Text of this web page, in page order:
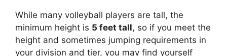
While many volleyball players are tall, the
minimum height is 5 feet tall, so if you meet the
height and sometimes jumping requirements in
your division and tier, you may find yourself